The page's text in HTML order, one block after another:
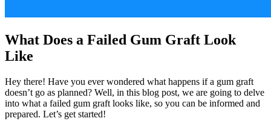
What Does a Failed Gum Graft Look
Like
Hey there! Have you ever wondered what happens if a gum graft
doesn’t go as planned? Well, in this blog post, we are going to delve
into what a failed gum graft looks like, so you can be informed and
prepared. Let’s get started!